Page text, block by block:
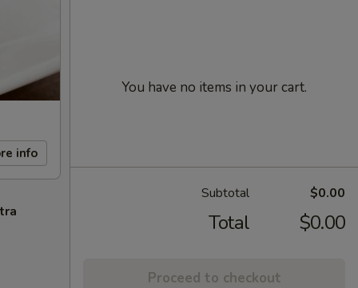
info
You have no items in your cart.
Subtotal $0.00
Total $0.00
Proceed to checkout